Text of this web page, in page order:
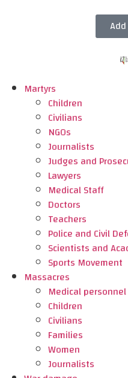
Martyrs
Children
Civilians
NGOs
Journalists
Judges and
Lawyers
Medical Staff
Doctors
Teachers
Police and Civil
Scientists and
Sports Movement
Massacres
Medical
Children
Civilians
Families
Women
Journalists